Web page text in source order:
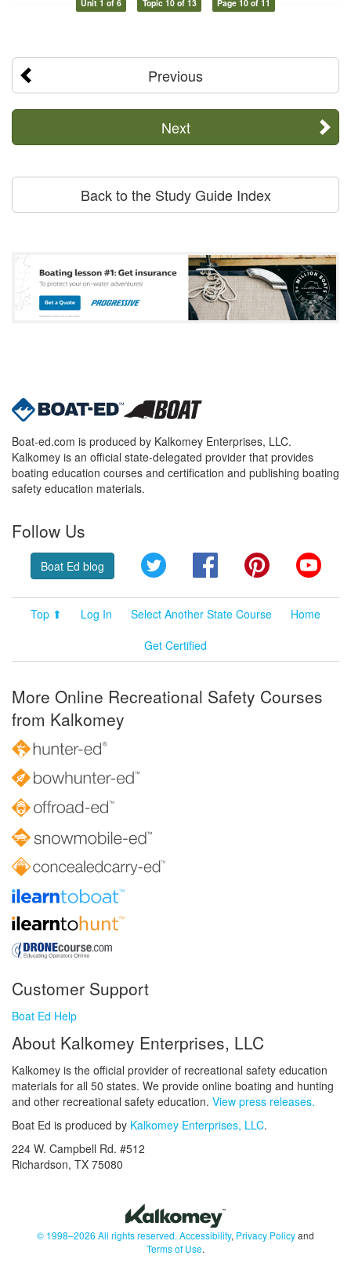
Unit 1 of 6 Topic 10 of 13 Page 10 of 11
Previous
Next
Back to the Study Guide Index
Boat-ed.com is produced by Kalkomey Enterprises, LLC.
Kalkomey is an official state-delegated provider that provides
boating education courses and certification and publishing boating
safety education materials.
Follow Us
Boat Ed blog Twitter FacebookPinterest
Top ⬆ Log In Select Another State Course
Home
Get Certified
More Online Recreational Safety Courses
from Kalkomey
Customer Support
Boat Ed Help
About Kalkomey Enterprises, LLC
Kalkomey is the official provider of recreational safety education
materials for all 50 states. We provide online boating and hunting
and other recreational safety education. View press releases.
Boat Ed is produced by Kalkomey Enterprises, LLC.
224 W. Campbell Rd. #512
Richardson, TX 75080
© 1998–2026 All rights reserved. Accessibility, Privacy Policyand
Terms of Use.